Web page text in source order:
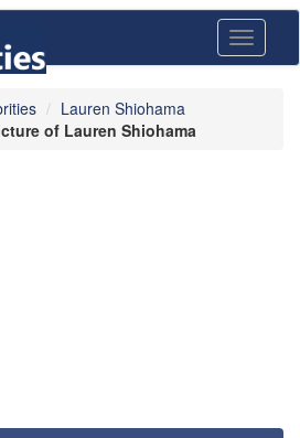
Toggle
Lauren Shiohama
of Lauren Shiohama